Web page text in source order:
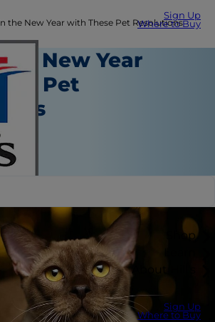
Sign Up
Where to Buy
Shop
Sign Up
Where to Buy
the New Year with These Pet Resolutions
New Year
Pet